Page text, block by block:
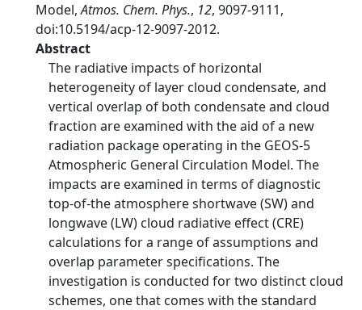
Model,Atmos. Chem. Phys., 12, 9097-9111,
doi:10.5194/acp-12-9097-2012.
Abstract
The radiative impacts of horizontal
heterogeneity of layer cloud condensate, and
vertical overlap of both condensate and cloud
fraction are examined with the aid of a new
radiation package operating in the GEOS-5
Atmospheric General Circulation Model. The
impacts are examined in terms of diagnostic
top-of-the atmosphere shortwave (SW) and
longwave (LW) cloud radiative effect (CRE)
calculations for a range of assumptions and
overlap parameter specifications. The
investigation is conducted for two distinct cloud
schemes, one that comes with the standard